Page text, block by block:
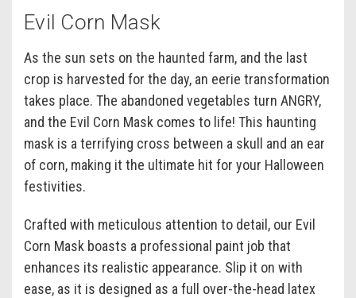
Evil Corn Mask
As the sun sets on the haunted farm, and the last
crop is harvested for the day, an eerie transformation
takes place. The abandoned vegetables turn ANGRY,
and the Evil Corn Mask comes to life! This haunting
mask is a terrifying cross between a skull and an ear
of corn, making it the ultimate hit for your Halloween
festivities.
Crafted with meticulous attention to detail, our Evil
Corn Mask boasts a professional paint job that
enhances its realistic appearance. Slip it on with
ease, as it is designed as a full over-the-head latex